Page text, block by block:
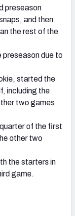
preseason
and then
the rest of the
preseason due to
started the
including the
two games
of the first
other two
the starters in
game.